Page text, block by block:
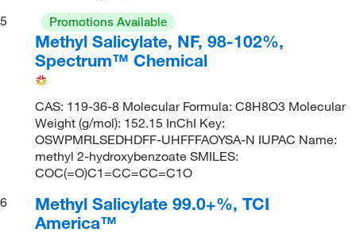
5
Promotions Available
Methyl Salicylate, NF, 98-102%,
Spectrum™ Chemical
CAS: 119-36-8 Molecular Formula: C8H8O3 Molecular
Weight (g/mol): 152.15 InChI Key:
OSWPMRLSEDHDFF-UHFFFAOYSA-N IUPAC Name:
methyl 2-hydroxybenzoate SMILES:
COC(=O)C1=CC=CC=C1O
6
Methyl Salicylate 99.0+%, TCI
America™